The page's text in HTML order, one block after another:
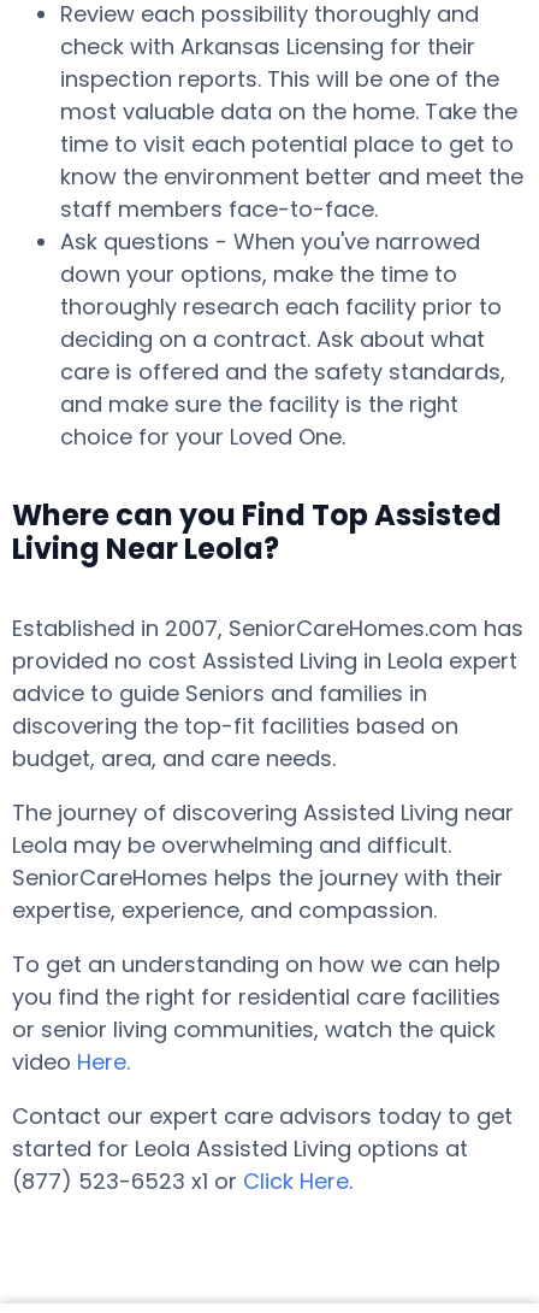
Review each possibility thoroughly and
check with Arkansas Licensing for their
inspection reports. This will be one of the
most valuable data on the home. Take the
time to visit each potential place to get to
know the environment better and meet the
staff members face-to-face.
Ask questions - When you've narrowed
down your options, make the time to
thoroughly research each facility prior to
deciding on a contract. Ask about what
care is offered and the safety standards,
and make sure the facility is the right
choice for your Loved One.
Where can you Find Top Assisted
Living Near Leola?
Established in 2007, SeniorCareHomes.com has
provided no cost Assisted Living in Leola expert
advice to guide Seniors and families in
discovering the top-fit facilities based on
budget, area, and care needs.
The journey of discovering Assisted Living near
Leola may be overwhelming and difficult.
SeniorCareHomes helps the journey with their
expertise, experience, and compassion.
To get an understanding on how we can help
you find the right for residential care facilities
or senior living communities, watch the quick
video Here.
Contact our expert care advisors today to get
started for Leola Assisted Living options at
(877) 523-6523 x1 or Click Here.